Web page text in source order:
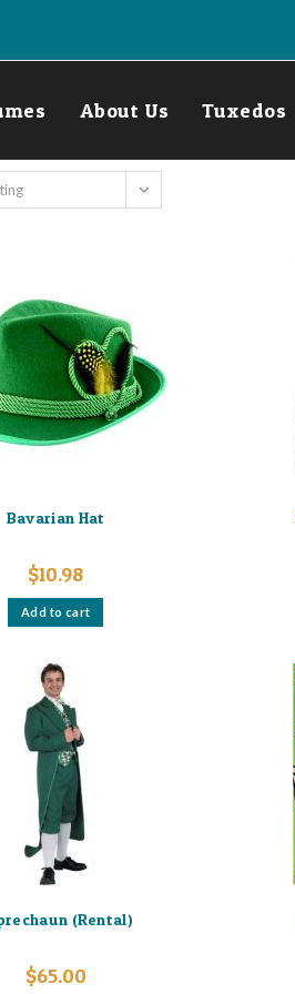
About Us Tuxedos
Bavarian Hat
$10.98
Add to cart
(Rental)
$65.00